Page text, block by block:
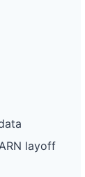
layoff